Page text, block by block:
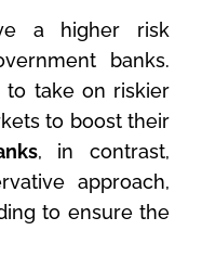
a higher risk
banks.
take on riskier
to boost their
, in contrast,
approach,
to ensure the